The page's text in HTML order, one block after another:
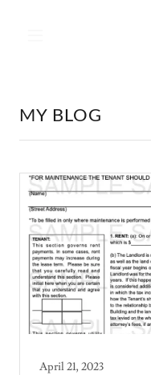
MY BLOG
April 21, 2023